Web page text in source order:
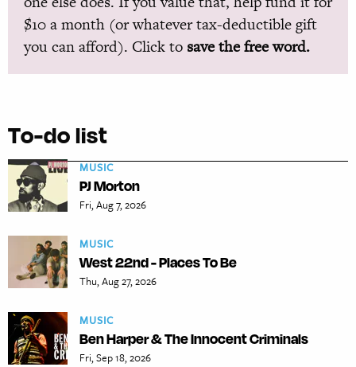
$10 a month (or whatever tax-deductible gift
you can afford). Click to save the free word.
To-do list
MUSIC
PJ Morton
Fri, Aug 7, 2026
MUSIC
West 22nd - Places To Be
Thu, Aug 27, 2026
MUSIC
Ben Harper & The Innocent Criminals
Fri, Sep 18, 2026